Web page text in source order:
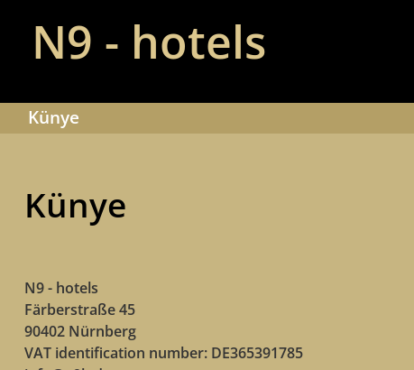
N9 - hotels
Künye
Künye
N9 - hotels
Färberstraße 45
90402 Nürnberg
VAT identification number: DE365391785